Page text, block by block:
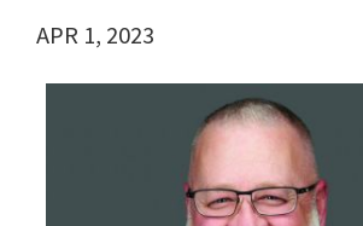
APR 1, 2023